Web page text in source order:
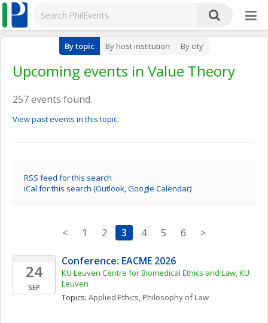
By topic By host institution By city
Upcoming events in Value Theory
257 events found.
View past events in this topic.
RSS feed for this search
iCal for this search (Outlook, Google Calendar)
< 1 2 3 4 5 6 >
24
SEP
Conference: EACME 2026
KU Leuven Centre for Biomedical Ethics and Law, KU
Leuven
Topics: Applied Ethics, Philosophy of Law